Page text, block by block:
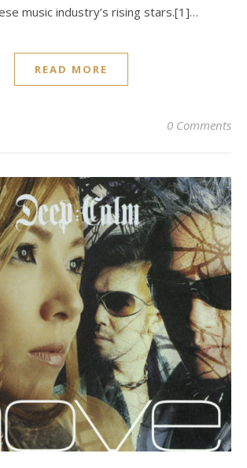
music industry’s rising stars.[1]…
READ MORE
0 Comments